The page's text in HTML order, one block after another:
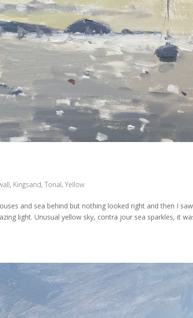
, Kingsand,Tonal,Yellow
and sea behind but nothing looked right and then I
light. Unusual yellow sky, contra jour sea sparkles, it